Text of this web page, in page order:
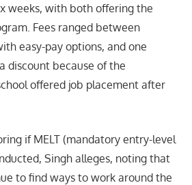
weeks, with both offering the
Fees ranged between
easy-pay options, and one
discount because of the
offered job placement after
if MELT (mandatory entry-level
Singh alleges, noting that
to find ways to work around the